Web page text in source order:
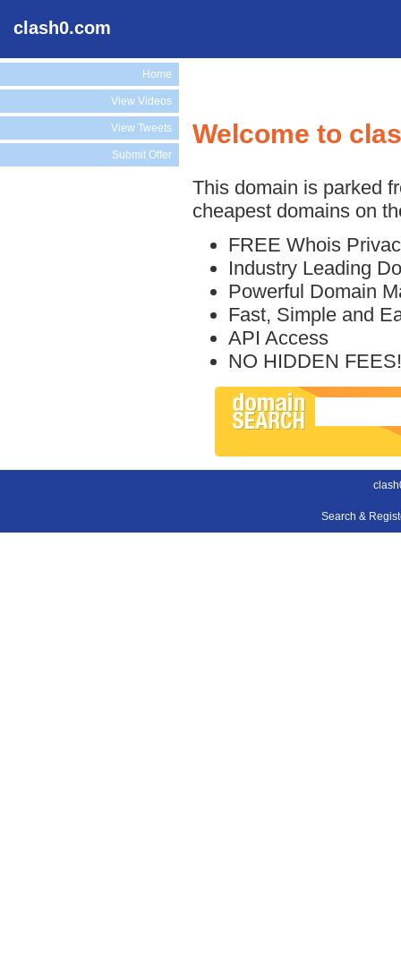
clash0.com
Home
View Videos
View Tweets
Submit Offer
Welcome to
This domain is parked
cheapest domains on
FREE Whois
Industry Leading
Powerful Domain
Fast, Simple and
API Access
NO HIDDEN FEES!
Search &